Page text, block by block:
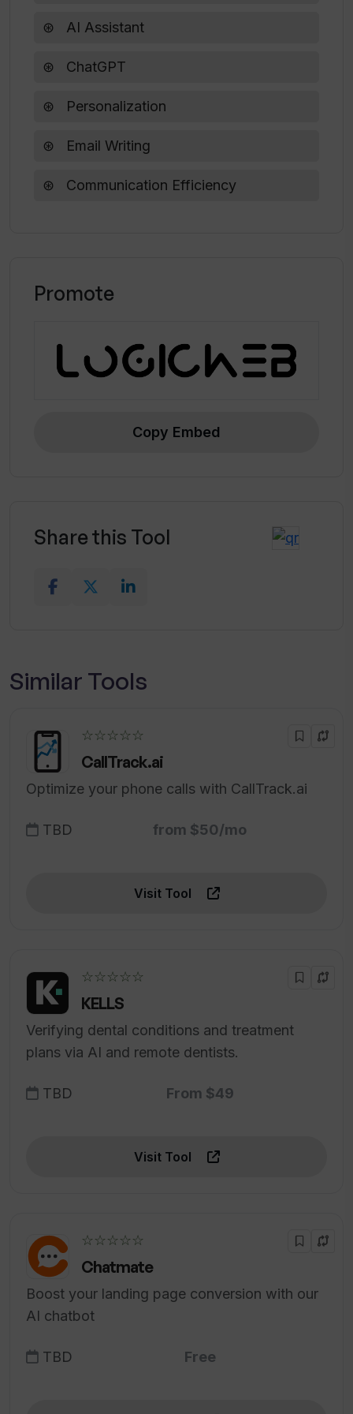
AI Assistant
ChatGPT
Personalization
Email Writing
Communication Efficiency
Promote
Copy Embed
Share this Tool
Similar Tools
☆☆☆☆☆
CallTrack.ai
Optimize your phone calls with CallTrack.ai
TBD from $50/mo
Visit Tool
☆☆☆☆☆
KELLS
Verifying dental conditions and treatment
plans via AI and remote dentists.
TBD From $49
Visit Tool
☆☆☆☆☆
Chatmate
Boost your landing page conversion with our
AI chatbot
TBD Free